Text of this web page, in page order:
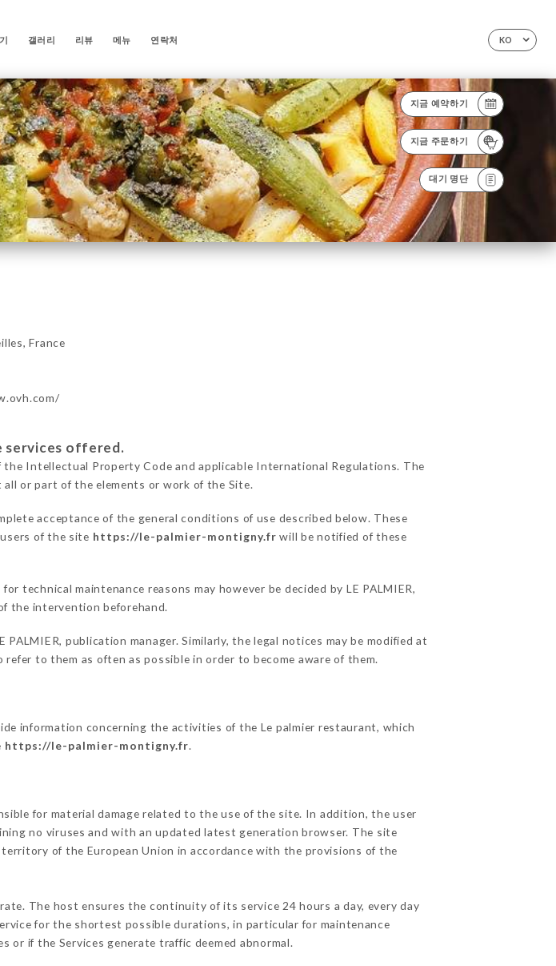
KO
갤러리 리뷰 메뉴 연락처
지금 예약하기
지금 주문하기
대기 명단
France
services offered.
Intellectual Property Code and applicable International Regulations. The
or part of the elements or work of the Site.
acceptance of the general conditions of use described below. These
of the site https://le-palmier-montigny.fr will be notified of these
technical maintenance reasons may however be decided by LE PALMIER,
the intervention beforehand.
PALMIER, publication manager. Similarly, the legal notices may be modified at
to them as often as possible in order to become aware of them.
information concerning the activities of the Le palmier restaurant, which
https://le-palmier-montigny.fr.
for material damage related to the use of the site. In addition, the user
no viruses and with an updated latest generation browser. The site
of the European Union in accordance with the provisions of the
The host ensures the continuity of its service 24 hours a day, every day
for the shortest possible durations, in particular for maintenance
if the Services generate traffic deemed abnormal.